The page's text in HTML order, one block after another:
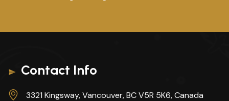
Contact Info
3321 Kingsway, Vancouver, BC V5R 5K6, Canada